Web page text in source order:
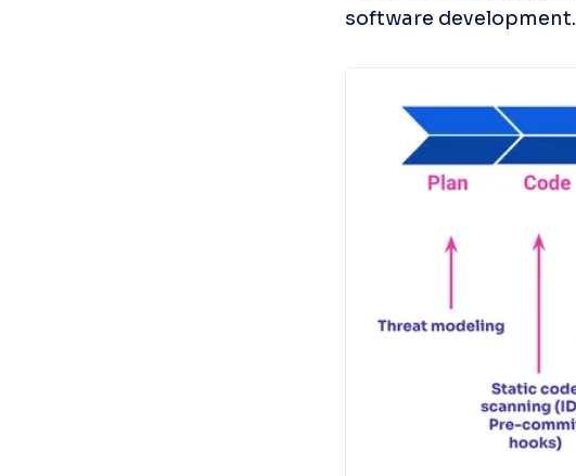
software development.